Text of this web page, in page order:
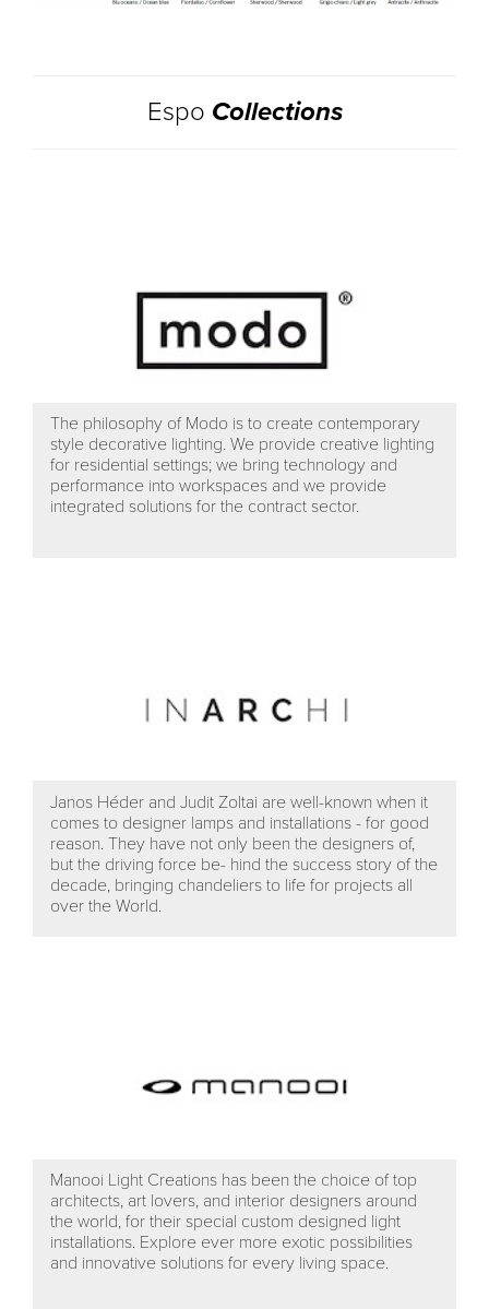
Espo Collections
The philosophy of Modo is to create contemporary
style decorative lighting. We provide creative lighting
for residential settings; we bring technology and
performance into workspaces and we provide
integrated solutions for the contract sector.
Janos Héder and Judit Zoltai are well-known when it
comes to designer lamps and installations - for good
reason. They have not only been the designers of,
but the driving force be- hind the success story of the
decade, bringing chandeliers to life for projects all
over the World.
Manooi Light Creations has been the choice of top
architects, art lovers, and interior designers around
the world, for their special custom designed light
installations. Explore ever more exotic possibilities
and innovative solutions for every living space.